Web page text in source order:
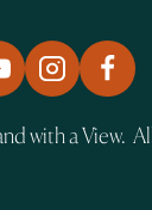
with a View.